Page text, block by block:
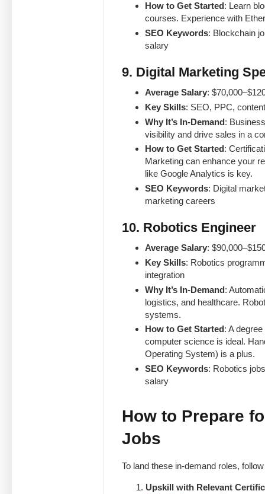
How to Get Started: Learn
courses. Experience with
SEO Keywords: Blockchain
salary
9. Digital Marketing
Average Salary:
Key Skills: SEO, PPC,
Why It’s In-Demand:
visibility and drive sales in a
How to Get Started:
Marketing can enhance your
like Google Analytics is key.
SEO Keywords: Digital
marketing careers
10. Robotics Engineer
Average Salary:
Key Skills: Robotics
integration
Why It’s In-Demand:
logistics, and healthcare.
systems.
How to Get Started: A
computer science is ideal.
Operating System) is a plus.
SEO Keywords: Robotics
salary
How to Prepare
Jobs
To land these in-demand roles,
Upskill with Relevant